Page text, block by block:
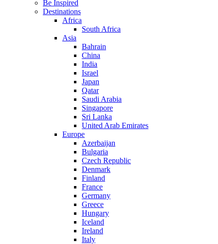
Be Inspired
Destinations
Africa
South Africa
Asia
Bahrain
China
India
Israel
Japan
Qatar
Saudi Arabia
Singapore
Sri Lanka
United Arab Emirates
Europe
Azerbaijan
Bulgaria
Czech Republic
Denmark
Finland
France
Germany
Greece
Hungary
Iceland
Ireland
Italy